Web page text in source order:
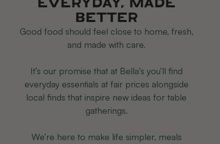
Everyday, Made
Better
Good food should feel close to home, fresh,
and made with care.
It’s our promise that at Bella’s you’ll find
everyday essentials at fair prices alongside
local finds that inspire new ideas for table
gatherings.
We’re here to make life simpler, meals